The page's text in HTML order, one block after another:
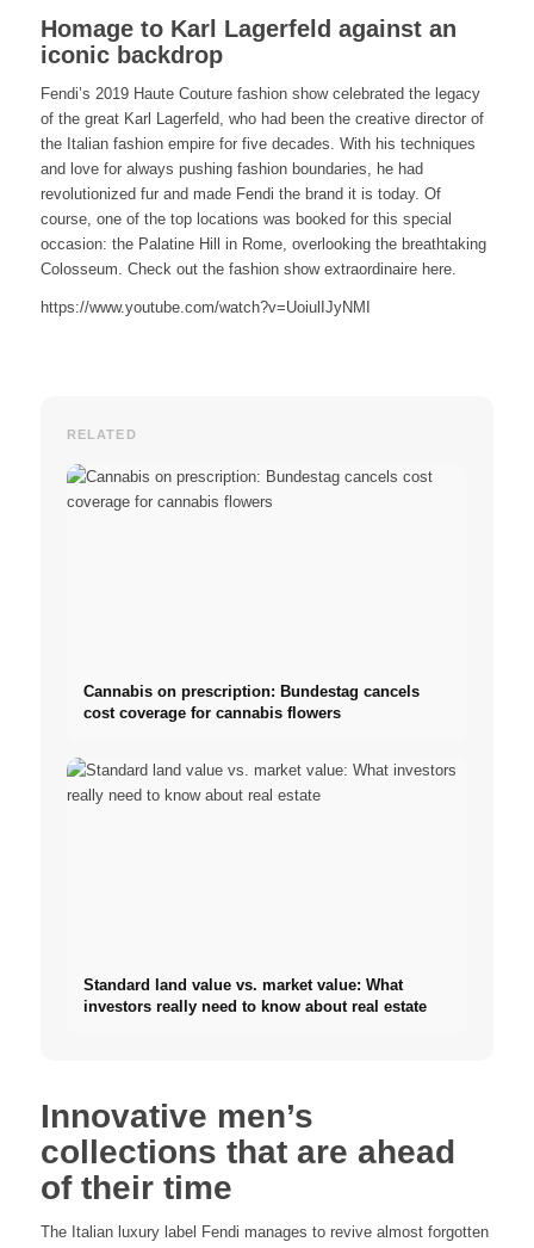
Homage to Karl Lagerfeld against an
iconic backdrop
Fendi’s 2019 Haute Couture fashion show celebrated the legacy
of the great Karl Lagerfeld, who had been the creative director of
the Italian fashion empire for five decades. With his techniques
and love for always pushing fashion boundaries, he had
revolutionized fur and made Fendi the brand it is today. Of
course, one of the top locations was booked for this special
occasion: the Palatine Hill in Rome, overlooking the breathtaking
Colosseum. Check out the fashion show extraordinaire here.
https://www.youtube.com/watch?v=UoiulIJyNMI
RELATED
Cannabis on prescription: Bundestag cancels
cost coverage for cannabis flowers
Standard land value vs. market value: What
investors really need to know about real estate
Innovative men’s
collections that are ahead
of their time
The Italian luxury label Fendi manages to revive almost forgotten